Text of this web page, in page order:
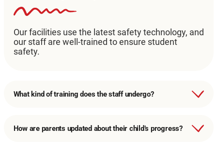
Our facilities use the latest safety technology, and
our staff are well-trained to ensure student
safety.
What kind of training does the staff undergo?
How are parents updated about their child’s progress?